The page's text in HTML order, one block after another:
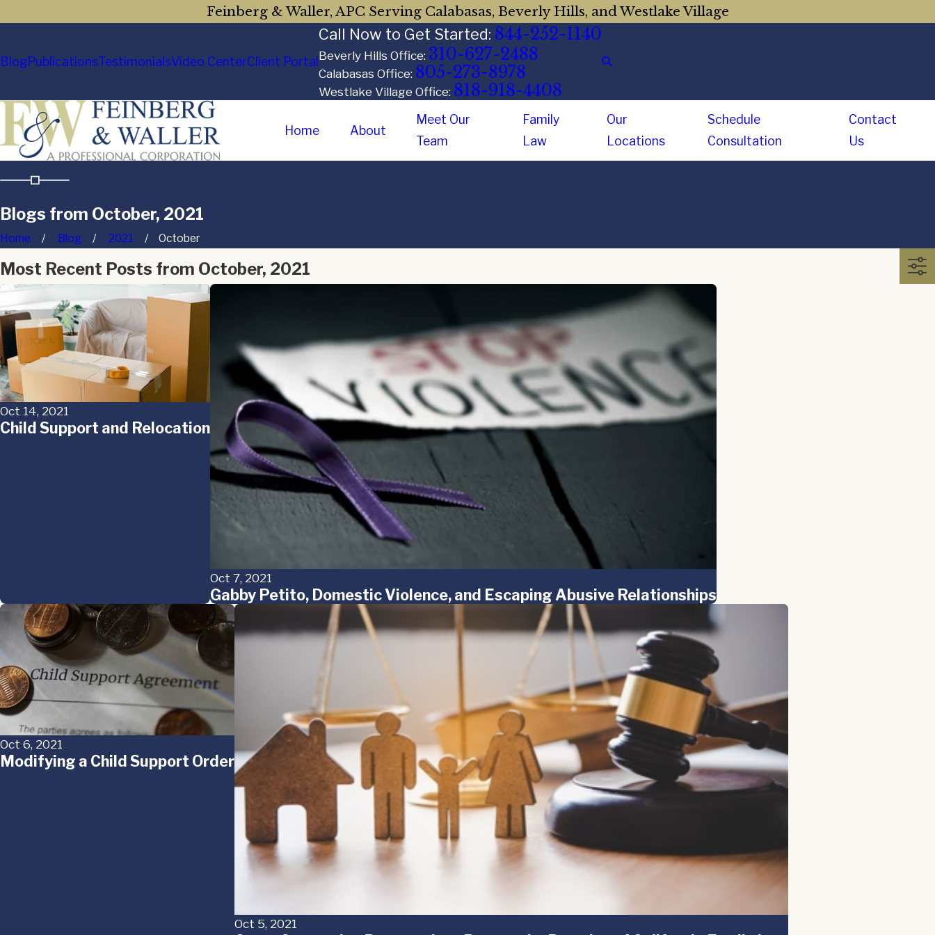
Feinberg & Waller, APC Serving Calabasas, Beverly Hills, and Westlake Village
BlogPublicationsTestimonialsVideo CenterClient Portal
Call Now to Get Started: 844-252-1140
Beverly Hills Office: 310-627-2488
Calabasas Office: 805-273-8978
Westlake Village Office: 818-918-4408
Home About
Meet Our
Team
Family
Law
Our
Locations
Schedule
Consultation
Contact
Us
Blogs from October, 2021
Home Blog 2021 October
Most Recent Posts from October, 2021
Oct 14, 2021
Child Support and Relocation
Oct 7, 2021
Gabby Petito, Domestic Violence, and Escaping Abusive Relationships
Oct 6, 2021
Modifying a Child Support Order
Oct 5, 2021